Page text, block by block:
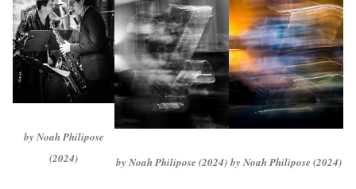
by Noah Philipose
(2024)
by Noah Philipose (2024) by Noah Philipose (2024)